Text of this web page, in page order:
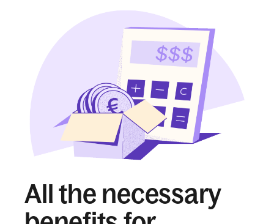
All the necessary